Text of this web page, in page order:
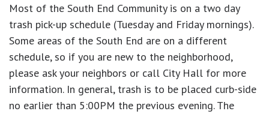
Most of the South End Community is on a two day
trash pick-up schedule (Tuesday and Friday mornings).
Some areas of the South End are on a different
schedule, so if you are new to the neighborhood,
please ask your neighbors or call City Hall for more
information. In general, trash is to be placed curb-side
no earlier than 5:00PM the previous evening. The